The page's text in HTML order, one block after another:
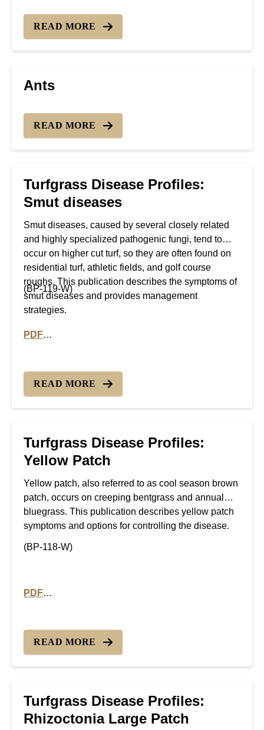
READ MORE
Ants
READ MORE
Turfgrass Disease Profiles:
Smut diseases
Smut diseases, caused by several closely related
and highly specialized pathogenic fungi, tend to
occur on higher cut turf, so they are often found on
residential turf, athletic fields, and golf course
roughs. This publication describes the symptoms of
smut diseases and provides management
strategies.
(BP-119-W)
PDF
READ MORE
Turfgrass Disease Profiles:
Yellow Patch
Yellow patch, also referred to as cool season brown
patch, occurs on creeping bentgrass and annual
bluegrass. This publication describes yellow patch
symptoms and options for controlling the disease.
(BP-118-W)
PDF
READ MORE
Turfgrass Disease Profiles:
Rhizoctonia Large Patch